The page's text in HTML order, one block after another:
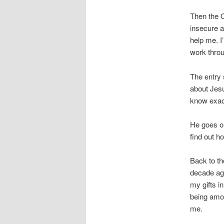
Then the
insecure
help me.
work
The entry
about
know
He goes
find out
Back to
decade
my gifts
being
me.